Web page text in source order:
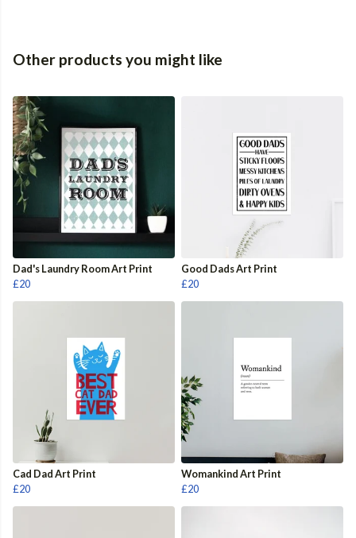
Other products you might like
Dad's Laundry Room Art Print
£20
Good Dads Art Print
£20
Cad Dad Art Print
£20
Womankind Art Print
£20